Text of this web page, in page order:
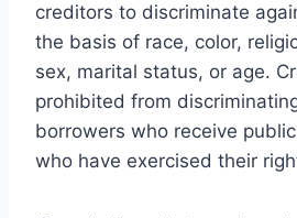
creditors to discriminate
the basis of race, color,
sex, marital status, or age.
prohibited from
borrowers who receive
who have exercised their